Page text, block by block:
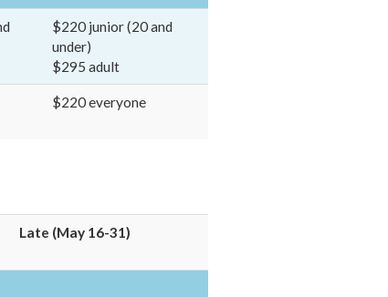
$220 junior (20 and
under)
$295 adult
$220 everyone
Late (May 16-31)